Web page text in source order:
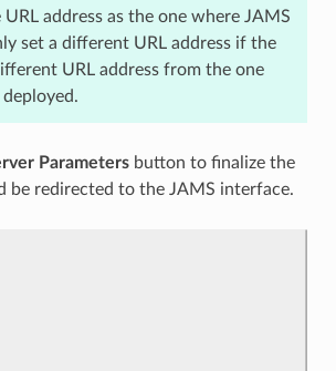
address as the one where JAMS
set a different URL address if the
URL address from the one
Parametersbutton to finalize the
be redirected to the JAMS interface.